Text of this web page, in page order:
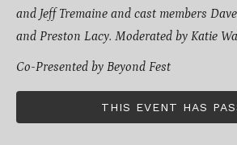
and Jeff Tremaine and cast members
and Preston Lacy. Moderated by Katie
Co-Presented by Beyond Fest
THIS EVENT HAS